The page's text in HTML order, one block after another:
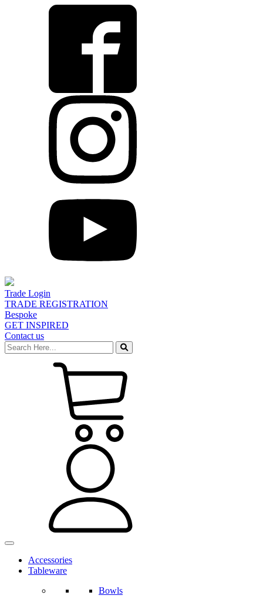
Trade Login
TRADE REGISTRATION
Bespoke
GET INSPIRED
Contact us
Accessories
Tableware
Bowls